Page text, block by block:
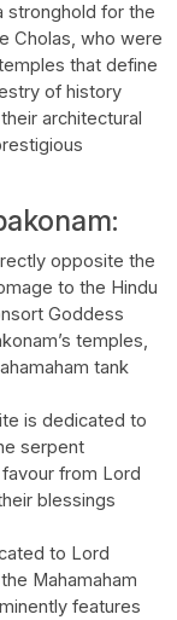
stronghold for the
Cholas, who were
that define
of history
architectural
opposite the
to the Hindu
Goddess
temples,
tank
is dedicated to
serpent
from Lord
blessings
to Lord
Mahamaham
features